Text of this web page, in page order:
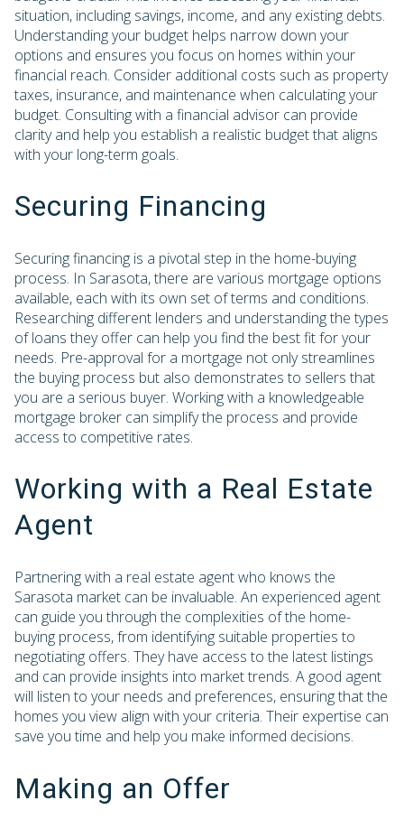
situation, including savings, income, and any existing debts.
Understanding your budget helps narrow down your
options and ensures you focus on homes within your
financial reach. Consider additional costs such as property
taxes, insurance, and maintenance when calculating your
budget. Consulting with a financial advisor can provide
clarity and help you establish a realistic budget that aligns
with your long-term goals.
Securing Financing
Securing financing is a pivotal step in the home-buying
process. In Sarasota, there are various mortgage options
available, each with its own set of terms and conditions.
Researching different lenders and understanding the types
of loans they offer can help you find the best fit for your
needs. Pre-approval for a mortgage not only streamlines
the buying process but also demonstrates to sellers that
you are a serious buyer. Working with a knowledgeable
mortgage broker can simplify the process and provide
access to competitive rates.
Working with a Real Estate
Agent
Partnering with a real estate agent who knows the
Sarasota market can be invaluable. An experienced agent
can guide you through the complexities of the home-
buying process, from identifying suitable properties to
negotiating offers. They have access to the latest listings
and can provide insights into market trends. A good agent
will listen to your needs and preferences, ensuring that the
homes you view align with your criteria. Their expertise can
save you time and help you make informed decisions.
Making an Offer